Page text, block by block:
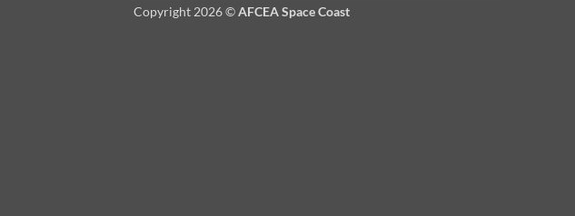
Copyright 2026 ©AFCEA Space Coast